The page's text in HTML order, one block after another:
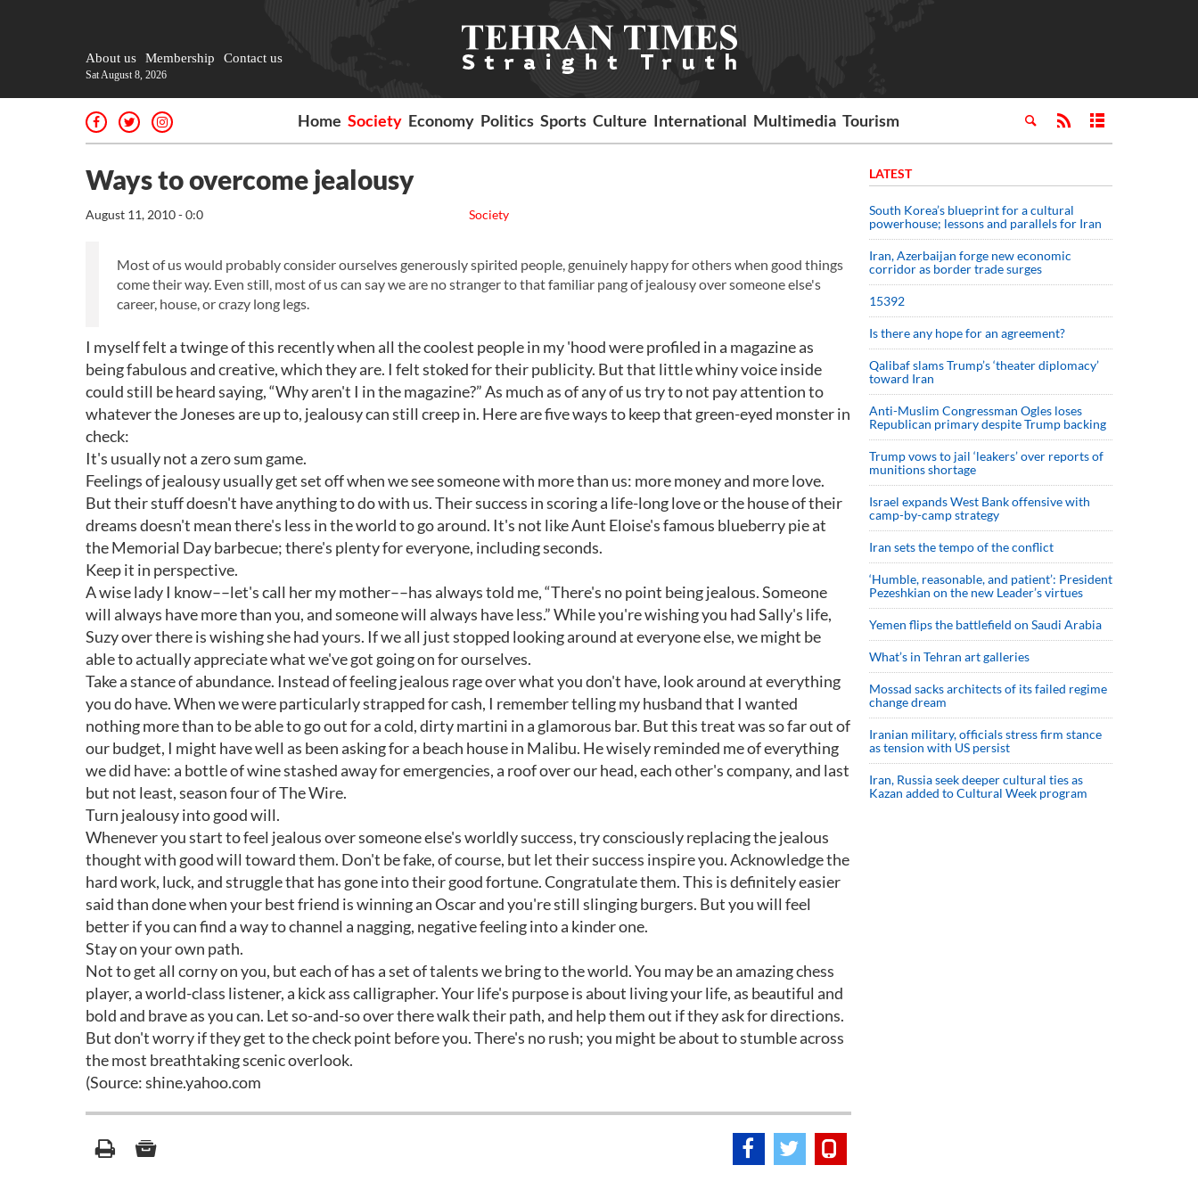
About us Membership Contact us
Sat August 8, 2026
Home Society Economy Politics Sports Culture International Multimedia Tourism
Ways to overcome jealousy
Society
August 11, 2010 - 0:0
Most of us would probably consider ourselves generously spirited people, genuinely happy for others when good things
come their way. Even still, most of us can say we are no stranger to that familiar pang of jealousy over someone else's
career, house, or crazy long legs.
I myself felt a twinge of this recently when all the coolest people in my 'hood were profiled in a magazine as
being fabulous and creative, which they are. I felt stoked for their publicity. But that little whiny voice inside
could still be heard saying, “Why aren't I in the magazine?” As much as of any of us try to not pay attention to
whatever the Joneses are up to, jealousy can still creep in. Here are five ways to keep that green-eyed monster in
check:
It's usually not a zero sum game.
Feelings of jealousy usually get set off when we see someone with more than us: more money and more love.
But their stuff doesn't have anything to do with us. Their success in scoring a life-long love or the house of their
dreams doesn't mean there's less in the world to go around. It's not like Aunt Eloise's famous blueberry pie at
the Memorial Day barbecue; there's plenty for everyone, including seconds.
Keep it in perspective.
A wise lady I know––let's call her my mother––has always told me, “There's no point being jealous. Someone
will always have more than you, and someone will always have less.” While you're wishing you had Sally's life,
Suzy over there is wishing she had yours. If we all just stopped looking around at everyone else, we might be
able to actually appreciate what we've got going on for ourselves.
Take a stance of abundance. Instead of feeling jealous rage over what you don't have, look around at everything
you do have. When we were particularly strapped for cash, I remember telling my husband that I wanted
nothing more than to be able to go out for a cold, dirty martini in a glamorous bar. But this treat was so far out of
our budget, I might have well as been asking for a beach house in Malibu. He wisely reminded me of everything
we did have: a bottle of wine stashed away for emergencies, a roof over our head, each other's company, and last
but not least, season four of The Wire.
Turn jealousy into good will.
Whenever you start to feel jealous over someone else's worldly success, try consciously replacing the jealous
thought with good will toward them. Don't be fake, of course, but let their success inspire you. Acknowledge the
hard work, luck, and struggle that has gone into their good fortune. Congratulate them. This is definitely easier
said than done when your best friend is winning an Oscar and you're still slinging burgers. But you will feel
better if you can find a way to channel a nagging, negative feeling into a kinder one.
Stay on your own path.
Not to get all corny on you, but each of has a set of talents we bring to the world. You may be an amazing chess
player, a world-class listener, a kick ass calligrapher. Your life's purpose is about living your life, as beautiful and
bold and brave as you can. Let so-and-so over there walk their path, and help them out if they ask for directions.
But don't worry if they get to the check point before you. There's no rush; you might be about to stumble across
the most breathtaking scenic overlook.
(Source: shine.yahoo.com
LATEST
South Korea’s blueprint for a cultural
powerhouse; lessons and parallels for Iran
Iran, Azerbaijan forge new economic
corridor as border trade surges
15392
Is there any hope for an agreement?
Qalibaf slams Trump’s ‘theater diplomacy’
toward Iran
Anti-Muslim Congressman Ogles loses
Republican primary despite Trump backing
Trump vows to jail ‘leakers’ over reports of
munitions shortage
Israel expands West Bank offensive with
camp-by-camp strategy
Iran sets the tempo of the conflict
‘Humble, reasonable, and patient’: President
Pezeshkian on the new Leader’s virtues
Yemen flips the battlefield on Saudi Arabia
What’s in Tehran art galleries
Mossad sacks architects of its failed regime
change dream
Iranian military, officials stress firm stance
as tension with US persist
Iran, Russia seek deeper cultural ties as
Kazan added to Cultural Week program